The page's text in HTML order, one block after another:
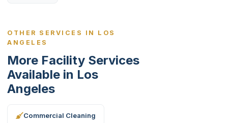
OTHER SERVICES IN LOS
ANGELES
More Facility Services
Available in Los
Angeles
Commercial Cleaning